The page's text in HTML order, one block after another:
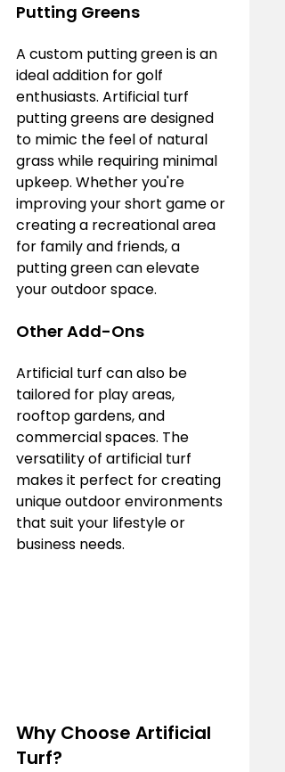
Putting Greens
A custom putting green is an
ideal addition for golf
enthusiasts. Artificial turf
putting greens are designed
to mimic the feel of natural
grass while requiring minimal
upkeep. Whether you're
improving your short game or
creating a recreational area
for family and friends, a
putting green can elevate
your outdoor space.
Other Add-Ons
Artificial turf can also be
tailored for play areas,
rooftop gardens, and
commercial spaces. The
versatility of artificial turf
makes it perfect for creating
unique outdoor environments
that suit your lifestyle or
business needs.
Why Choose Artificial
Turf?